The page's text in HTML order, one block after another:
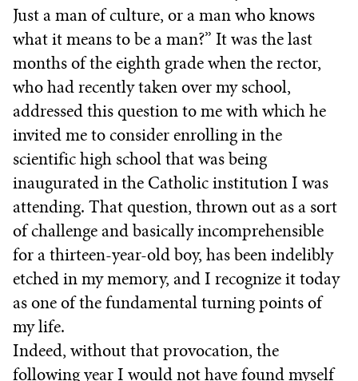
Just a man of culture, or a man who knows
what it means to be a man?” It was the last
months of the eighth grade when the rector,
who had recently taken over my school,
addressed this question to me with which he
invited me to consider enrolling in the
scientific high school that was being
inaugurated in the Catholic institution I was
attending. That question, thrown out as a sort
of challenge and basically incomprehensible
for a thirteen-year-old boy, has been indelibly
etched in my memory, and I recognize it today
as one of the fundamental turning points of
my life.
Indeed, without that provocation, the
following year I would not have found myself